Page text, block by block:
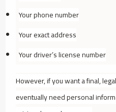
Your phone number
Your exact address
Your driver’s license number
However, if you want a final,
eventually need personal